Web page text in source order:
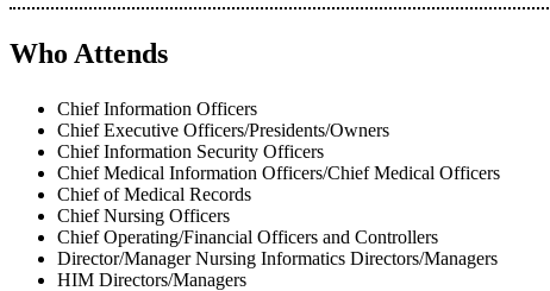
Who Attends
Chief Information Officers
Chief Executive Officers/Presidents/Owners
Chief Information Security Officers
Chief Medical Information Officers/Chief Medical Officers
Chief of Medical Records
Chief Nursing Officers
Chief Operating/Financial Officers and Controllers
Director/Manager Nursing Informatics Directors/Managers
HIM Directors/Managers